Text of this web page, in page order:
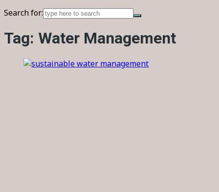
Search for:
Tag: Water Management